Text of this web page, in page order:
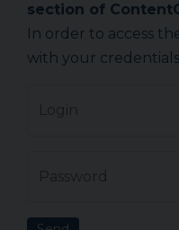
section of
In order to access
with your